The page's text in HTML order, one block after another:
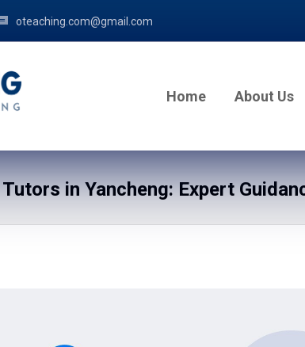
oteaching.com@gmail.com
Home About Us
in Yancheng: Expert